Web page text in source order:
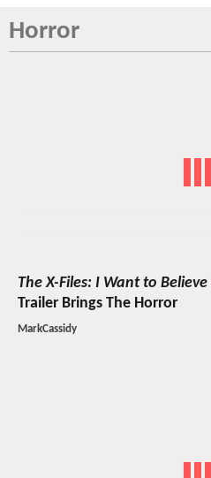
Horror
The X-Files: I Want to Believe
Trailer Brings The Horror
MarkCassidy